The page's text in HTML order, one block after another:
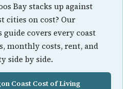
Bay stacks up against
cities on cost? Our
covers every coast
monthly costs, rent, and
side by side.
Coast Cost of Living